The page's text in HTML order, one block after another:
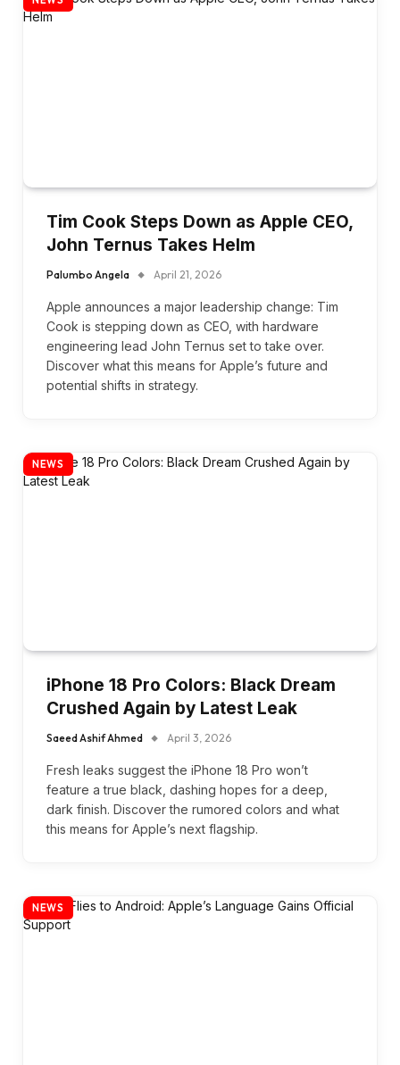
Tim Cook Steps Down as Apple CEO,
John Ternus Takes Helm
Palumbo Angela April 21, 2026
Apple announces a major leadership change: Tim
Cook is stepping down as CEO, with hardware
engineering lead John Ternus set to take over.
Discover what this means for Apple’s future and
potential shifts in strategy.
NEWS
iPhone 18 Pro Colors: Black Dream
Crushed Again by Latest Leak
Saeed Ashif Ahmed April 3, 2026
Fresh leaks suggest the iPhone 18 Pro won’t
feature a true black, dashing hopes for a deep,
dark finish. Discover the rumored colors and what
this means for Apple’s next flagship.
NEWS